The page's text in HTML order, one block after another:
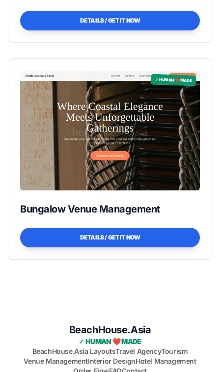
DETAILS / GET IT NOW
✓ HUMAN ❤️ MADE
Bungalow Venue Management
DETAILS / GET IT NOW
BeachHouse.Asia
✓ HUMAN ❤️ MADE
BeachHouse.Asia LayoutsTravel AgencyTourism
Venue ManagementInterior DesignHotel Management